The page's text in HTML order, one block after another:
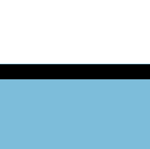
that may be required to access the
Security